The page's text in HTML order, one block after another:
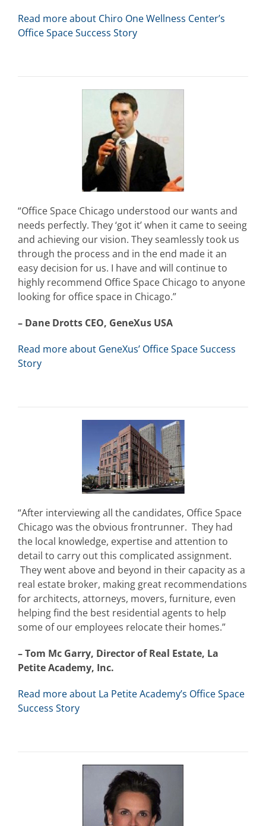
Read more about Chiro One Wellness Center’s
Office Space Success Story
“Office Space Chicago understood our wants and
needs perfectly. They ‘got it’ when it came to seeing
and achieving our vision. They seamlessly took us
through the process and in the end made it an
easy decision for us. I have and will continue to
highly recommend Office Space Chicago to anyone
looking for office space in Chicago.”
– Dane Drotts CEO, GeneXus USA
Read more about GeneXus’ Office Space Success
Story
“After interviewing all the candidates, Office Space
Chicago was the obvious frontrunner. They had
the local knowledge, expertise and attention to
detail to carry out this complicated assignment.
They went above and beyond in their capacity as a
real estate broker, making great recommendations
for architects, attorneys, movers, furniture, even
helping find the best residential agents to help
some of our employees relocate their homes.”
– Tom Mc Garry, Director of Real Estate, La
Petite Academy, Inc.
Read more about La Petite Academy’s Office Space
Success Story